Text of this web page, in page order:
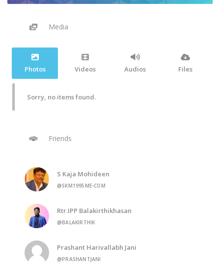
Media
Photos Videos Audios Files
Sorry, no items found.
Friends
S Kaja Mohideen
@SKM1995ME-COM
Rtr.IPP Balakirthikhasan
@BALAKIRTHIK
Prashant Harivallabh Jani
@PRASHANTJANI